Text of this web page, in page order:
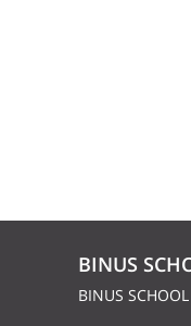
BINUS
BINUS